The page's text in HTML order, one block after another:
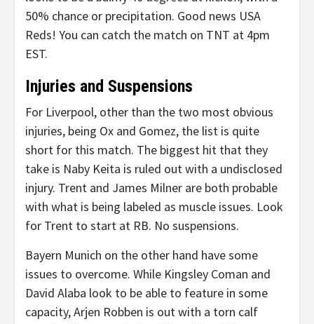
50% chance or precipitation. Good news USA
Reds! You can catch the match on TNT at 4pm
EST.
Injuries and Suspensions
For Liverpool, other than the two most obvious
injuries, being Ox and Gomez, the list is quite
short for this match. The biggest hit that they
take is Naby Keita is ruled out with a undisclosed
injury. Trent and James Milner are both probable
with what is being labeled as muscle issues. Look
for Trent to start at RB. No suspensions.
Bayern Munich on the other hand have some
issues to overcome. While Kingsley Coman and
David Alaba look to be able to feature in some
capacity, Arjen Robben is out with a torn calf